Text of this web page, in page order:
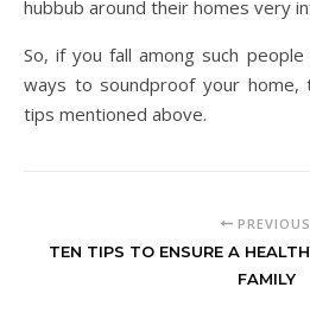
hubbub around their homes very
So, if you fall among such
ways to soundproof your home,
tips mentioned above.
PREVIOUS
TEN TIPS TO ENSURE A
FAMILY